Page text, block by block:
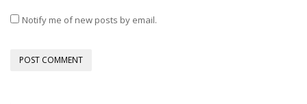
Notify me of new posts by email.